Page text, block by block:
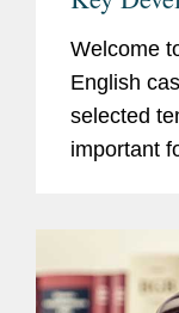
Counsel
Welcome
English
selected
important